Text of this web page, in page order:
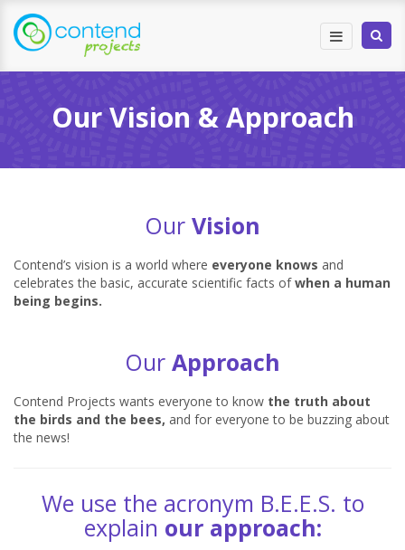
Our Vision & Approach
Our Vision
Contend’s vision is a world where everyone knows and
celebrates the basic, accurate scientific facts ofwhen a human
being begins.
Our Approach
Contend Projects wants everyone to know the truth about
the birds and the bees, and for everyone to be buzzing about
the news!
We use the acronym B.E.E.S. to
explain our approach: